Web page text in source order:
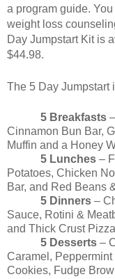
a program guide.
weight loss
Day Jumpstart Kit is
$44.98.
The 5 Day Jumpstart
5 Breakfasts
Cinnamon Bun Bar,
Muffin and a Honey
5 Lunches –
Potatoes, Chicken
Bar, and Red Beans
5 Dinners –
Sauce, Rotini &
and Thick Crust
5 Desserts –
Caramel,
Cookies, Fudge